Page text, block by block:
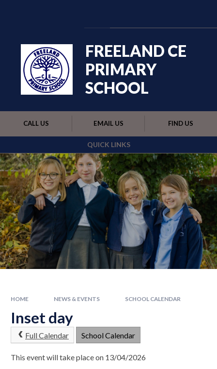
QUICK LINKS
CALL US EMAIL US FIND US
FREELAND CE
PRIMARY
SCHOOL
HOME NEWS & EVENTS SCHOOL CALENDAR
Inset day
Full Calendar School Calendar
This event will take place on 13/04/2026